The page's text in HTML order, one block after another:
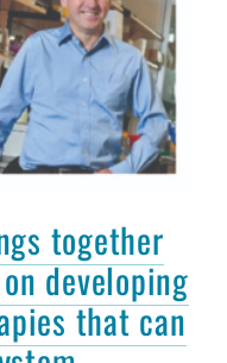
together
developing
that can